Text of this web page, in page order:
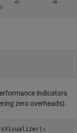
indicators
zero overheads).